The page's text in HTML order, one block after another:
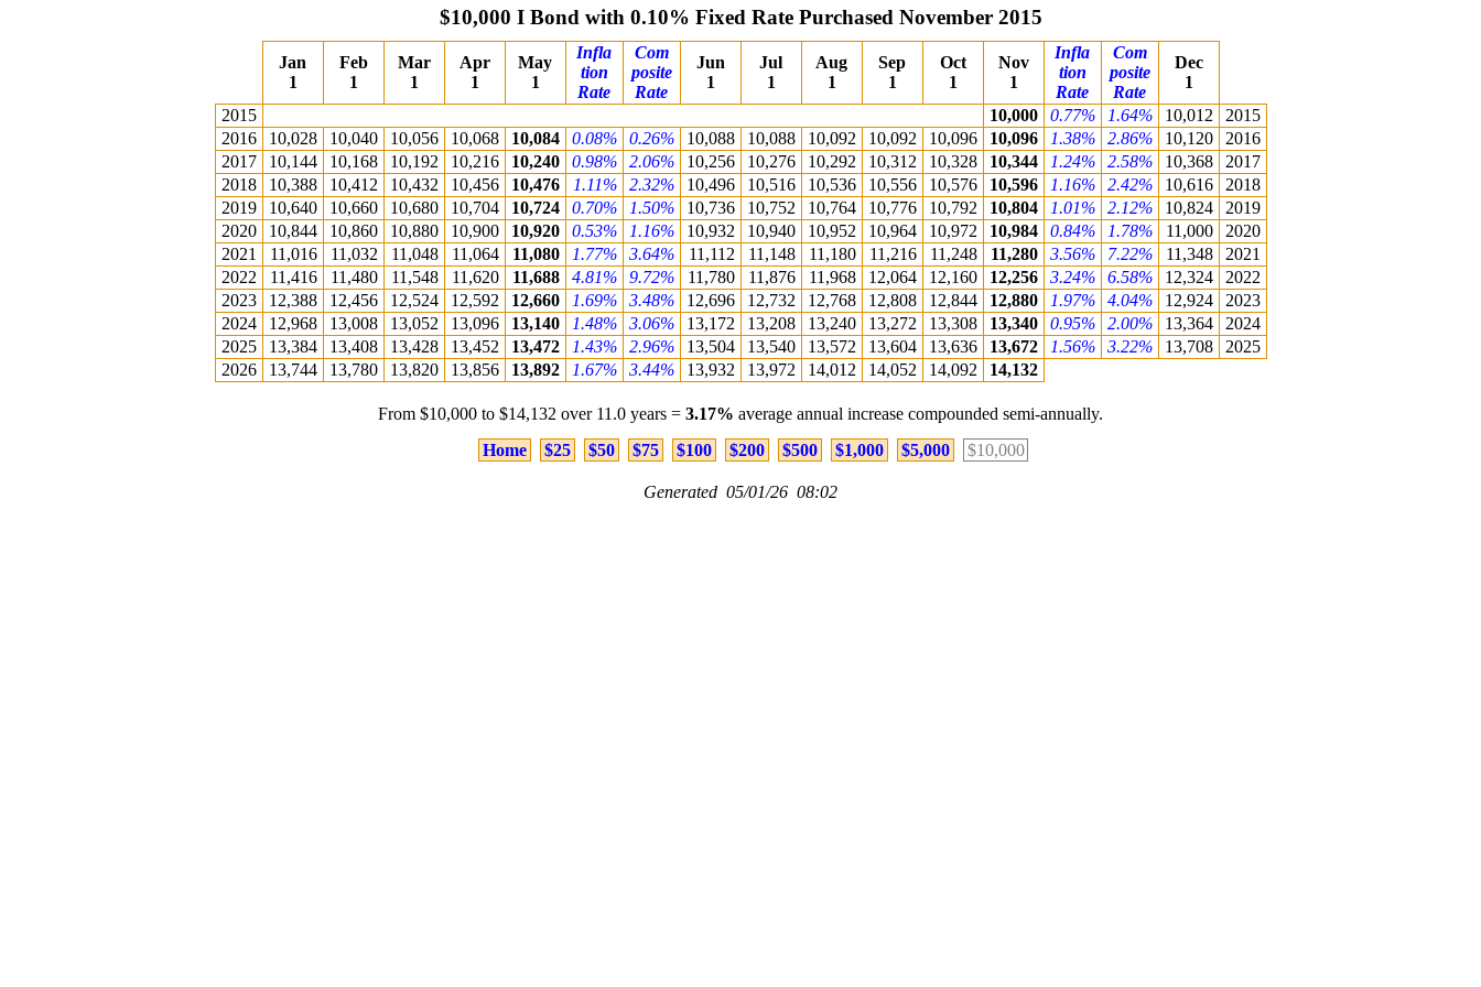
$10,000 I Bond with 0.10% Fixed Rate Purchased November 2015
Jan
1
Feb
1
Mar
1
Apr
1
May
1
Infla
tion
Rate
Com
posite
Rate
Jun
1
Jul
1
Aug
1
Sep
1
Oct
1
Nov
1
Infla
tion
Rate
Com
posite
Rate
Dec
1
2015
10,000 0.77% 1.64% 10,012
2015
2016
10,028 10,040 10,056 10,068 10,084 0.08% 0.26% 10,088 10,088 10,092 10,092 10,096 10,096 1.38% 2.86% 10,120
2016
2017
10,144 10,168 10,192 10,216 10,240 0.98% 2.06% 10,256 10,276 10,292 10,312 10,328 10,344 1.24% 2.58% 10,368
2017
2018
10,388 10,412 10,432 10,456 10,476 1.11% 2.32% 10,496 10,516 10,536 10,556 10,576 10,596 1.16% 2.42% 10,616
2018
2019
10,640 10,660 10,680 10,704 10,724 0.70% 1.50% 10,736 10,752 10,764 10,776 10,792 10,804 1.01% 2.12% 10,824
2019
2020
10,844 10,860 10,880 10,900 10,920 0.53% 1.16% 10,932 10,940 10,952 10,964 10,972 10,984 0.84% 1.78% 11,000
2020
2021
11,016 11,032 11,048 11,064 11,080 1.77% 3.64% 11,112 11,148 11,180 11,216 11,248 11,280 3.56% 7.22% 11,348
2021
2022
11,416 11,480 11,548 11,620 11,688 4.81% 9.72% 11,780 11,876 11,968 12,064 12,160 12,256 3.24% 6.58% 12,324
2022
2023
12,388 12,456 12,524 12,592 12,660 1.69% 3.48% 12,696 12,732 12,768 12,808 12,844 12,880 1.97% 4.04% 12,924
2023
2024
12,968 13,008 13,052 13,096 13,140 1.48% 3.06% 13,172 13,208 13,240 13,272 13,308 13,340 0.95% 2.00% 13,364
2024
2025
13,384 13,408 13,428 13,452 13,472 1.43% 2.96% 13,504 13,540 13,572 13,604 13,636 13,672 1.56% 3.22% 13,708
2025
2026
13,744 13,780 13,820 13,856 13,892 1.67% 3.44% 13,932 13,972 14,012 14,052 14,092 14,132
From $10,000 to $14,132 over 11.0 years = 3.17% average annual increase compounded semi-annually.
Home
$25 $50 $75 $100 $200 $500 $1,000 $5,000 $10,000
Generated 05/01/26 08:02